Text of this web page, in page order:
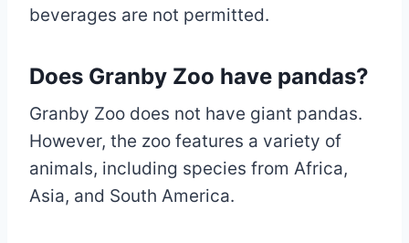
beverages are not permitted.
Does Granby Zoo have pandas?
Granby Zoo does not have giant pandas.
However, the zoo features a variety of
animals, including species from Africa,
Asia, and South America.